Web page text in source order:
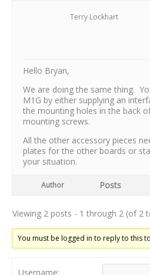
Terry Lockhart
Hello Bryan,
We are doing the same thing.
M1G by either supplying an
the mounting holes in the back
mounting screws.
All the other accessory pieces
plates for the other boards or
your situation.
Author Posts
Viewing 2 posts - 1 through 2 (of 2
You must be logged in to reply to this
Username: